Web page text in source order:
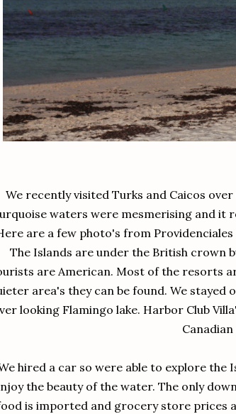
We recently visited Turks and Caicos
waters were mesmerising and it
are a few photo's from
The Islands are under the British crown
are American. Most of the resorts
area's they can be found. We stayed
looking Flamingo lake. Harbor Club
hired a car so were able to explore the
the beauty of the water. The only
is imported and grocery store prices